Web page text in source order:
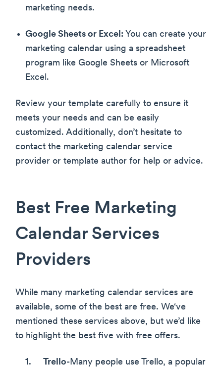
marketing needs.
Google Sheets or Excel: You can create your
marketing calendar using a spreadsheet
program like Google Sheets or Microsoft
Excel.
Review your template carefully to ensure it
meets your needs and can be easily
customized. Additionally, don’t hesitate to
contact the marketing calendar service
provider or template author for help or advice.
Best Free Marketing
Calendar Services
Providers
While many marketing calendar services are
available, some of the best are free. We‘ve
mentioned these services above, but we’d like
to highlight the best five with free offers.
Trello-Many people use Trello, a popular